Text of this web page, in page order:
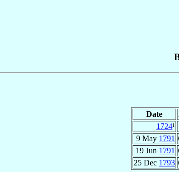
Date
1724¹
9 May 1791
19 Jun 1791
25 Dec 1793